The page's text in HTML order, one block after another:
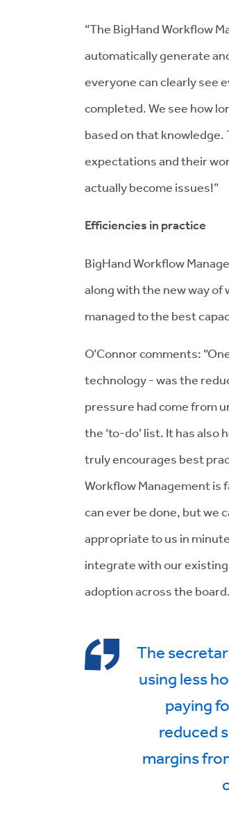
“The BigHand Workflow
automatically generate
everyone can clearly see
completed. We see how
based on that
expectations and their
actually become issues!”
Efficiencies in practice
BigHand Workflow
along with the new way of
managed to the best
O’Connor comments:
technology - was the
pressure had come from
the ‘to-do’ list. It has
truly encourages best
Workflow Management is
can ever be done, but we
appropriate to us in
integrate with our
adoption across the board.
The
using less
paying
reduced
margins